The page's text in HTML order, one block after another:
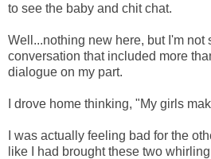
to see the baby and chit chat.
Well...nothing new here, but I'm not
conversation that included more
dialogue on my part.
I drove home thinking, "My girls
I was actually feeling bad for the
like I had brought these two